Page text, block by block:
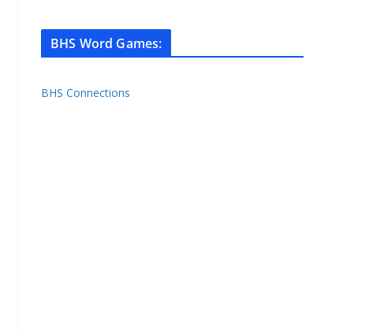
BHS Word Games:
BHS Connections